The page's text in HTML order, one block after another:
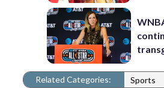
Related Categories: Sports